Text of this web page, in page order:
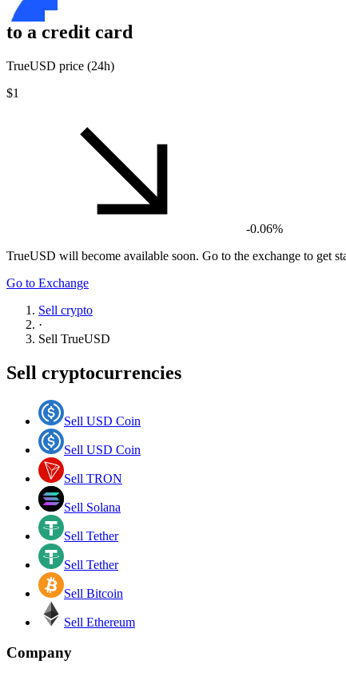
to a credit card
TrueUSD price (24h)
$1
-0.06%
TrueUSD will become available soon. Go to the exchange to get
Go to Exchange
Sell crypto
·
Sell TrueUSD
Sell cryptocurrencies
Sell USD Coin
Sell USD Coin
Sell TRON
Sell Solana
Sell Tether
Sell Tether
Sell Bitcoin
Sell Ethereum
Company